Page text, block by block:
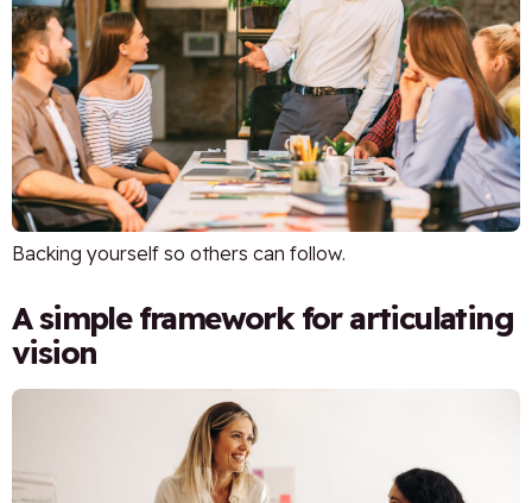
Backing yourself so others can follow.
A simple framework for articulating
vision